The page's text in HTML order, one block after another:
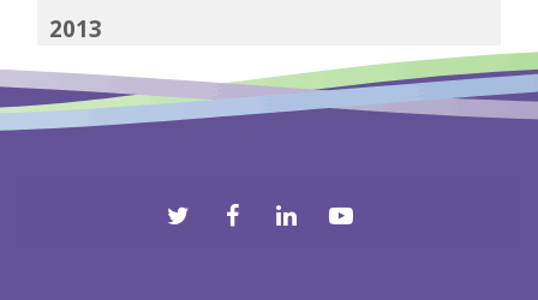
2013
2012